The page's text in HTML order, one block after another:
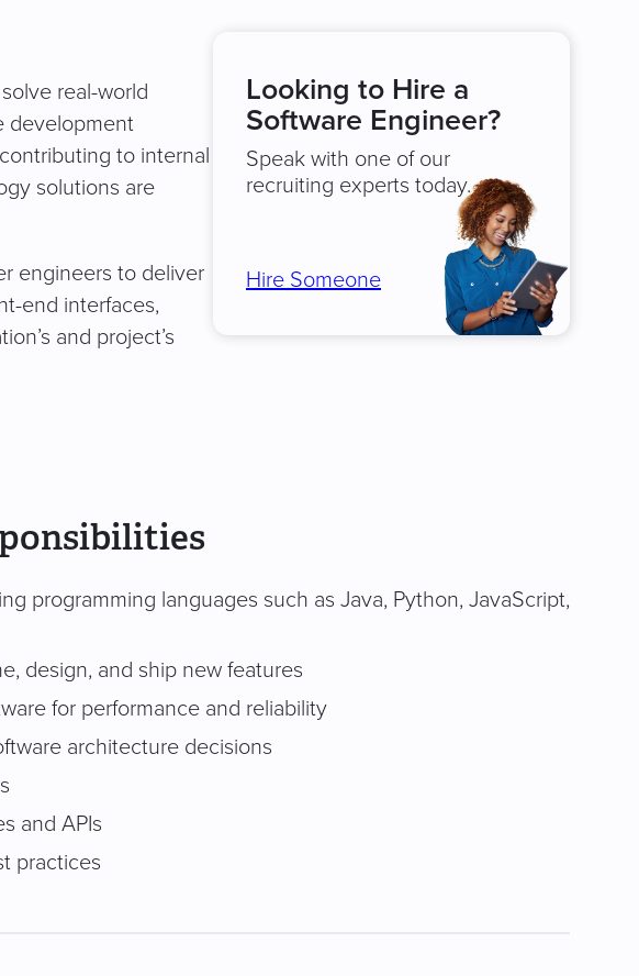
real-world
development
to internal
solutions are
engineers to deliver
end interfaces,
and project’s
Looking to Hire a
Software Engineer?
Speak with one of our
recruiting experts today.
Hire Someone
programming languages such as Java, Python, JavaScript,
design, and ship new features
for performance and reliability
architecture decisions
and APIs
practices